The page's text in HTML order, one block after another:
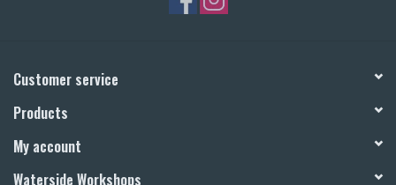
Customer service
Products
My account
Waterside Workshops